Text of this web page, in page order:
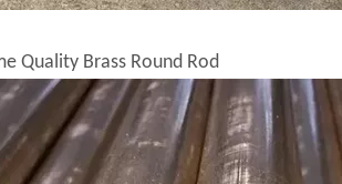
Quality Brass Round Rod